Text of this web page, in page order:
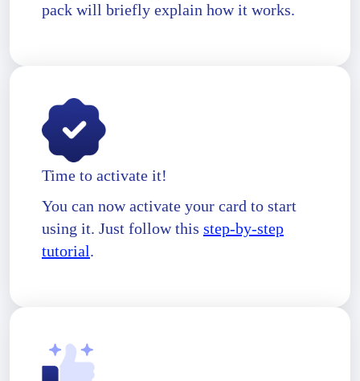
pack will briefly explain how it works.
Time to activate it!
You can now activate your card to start
using it. Just follow this step-by-step
tutorial.